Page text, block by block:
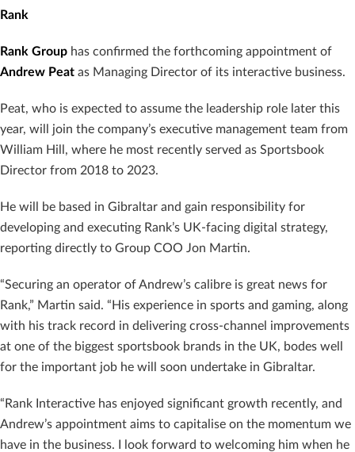
Rank
Rank Group has confirmed the forthcoming appointment of
Andrew Peat as Managing Director of its interactive business.
Peat, who is expected to assume the leadership role later this
year, will join the company’s executive management team from
William Hill, where he most recently served as Sportsbook
Director from 2018 to 2023.
He will be based in Gibraltar and gain responsibility for
developing and executing Rank’s UK-facing digital strategy,
reporting directly to Group COO Jon Martin.
“Securing an operator of Andrew’s calibre is great news for
Rank,” Martin said. “His experience in sports and gaming, along
with his track record in delivering cross-channel improvements
at one of the biggest sportsbook brands in the UK, bodes well
for the important job he will soon undertake in Gibraltar.
“Rank Interactive has enjoyed significant growth recently, and
Andrew’s appointment aims to capitalise on the momentum we
have in the business. I look forward to welcoming him when he